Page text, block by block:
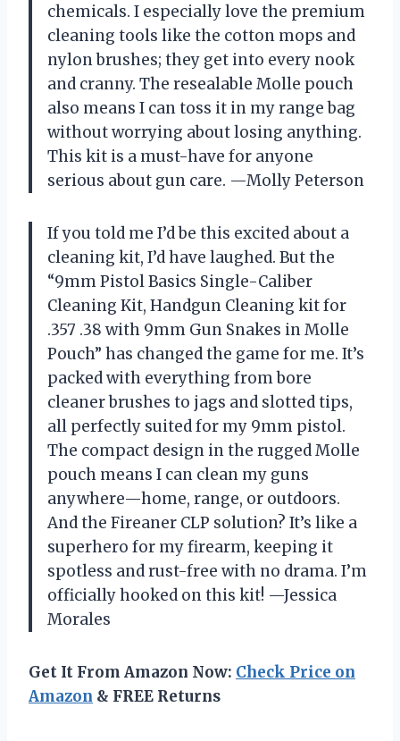
chemicals. I especially love the premium
cleaning tools like the cotton mops and
nylon brushes; they get into every nook
and cranny. The resealable Molle pouch
also means I can toss it in my range bag
without worrying about losing anything.
This kit is a must-have for anyone
serious about gun care. —Molly Peterson
If you told me I’d be this excited about a
cleaning kit, I’d have laughed. But the
“9mm Pistol Basics Single-Caliber
Cleaning Kit, Handgun Cleaning kit for
.357 .38 with 9mm Gun Snakes in Molle
Pouch” has changed the game for me. It’s
packed with everything from bore
cleaner brushes to jags and slotted tips,
all perfectly suited for my 9mm pistol.
The compact design in the rugged Molle
pouch means I can clean my guns
anywhere—home, range, or outdoors.
And the Fireaner CLP solution? It’s like a
superhero for my firearm, keeping it
spotless and rust-free with no drama. I’m
officially hooked on this kit! —Jessica
Morales
Get It From Amazon Now: Check Price on
Amazon & FREE Returns